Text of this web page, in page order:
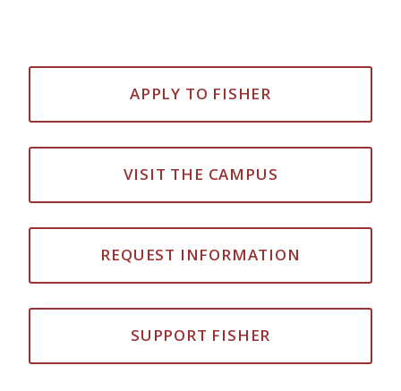
APPLY TO FISHER
VISIT THE CAMPUS
REQUEST INFORMATION
SUPPORT FISHER